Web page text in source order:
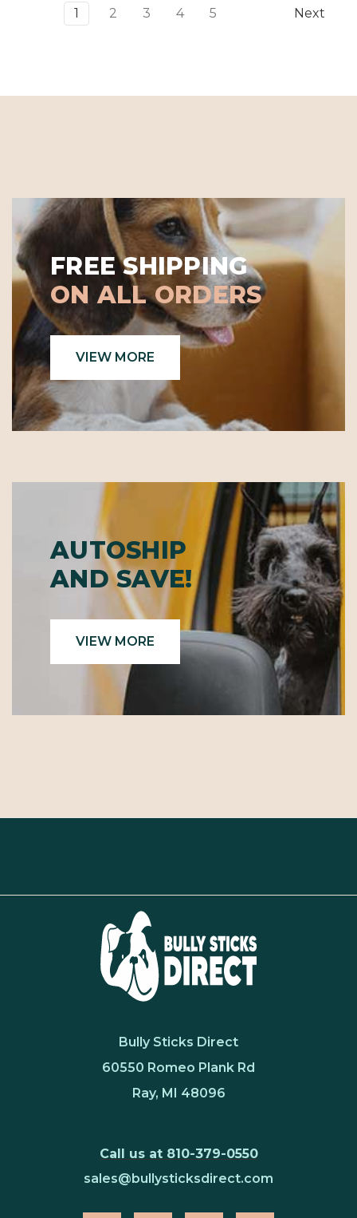
1 2 3 4 5 Next
FREE SHIPPING
ON ALL ORDERS
VIEW MORE
AUTOSHIP
AND SAVE!
VIEW MORE
Bully Sticks Direct
60550 Romeo Plank Rd
Ray, MI 48096
Call us at 810-379-0550
sales@bullysticksdirect.com